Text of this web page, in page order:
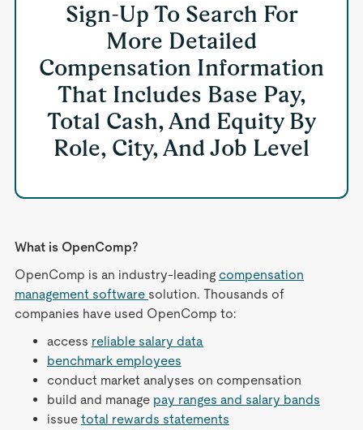
Sign-Up To Search For
More Detailed
Compensation Information
That Includes Base Pay,
Total Cash, And Equity By
Role, City, And Job Level
What is OpenComp?
OpenComp is an industry-leading compensation
management software solution. Thousands of
companies have used OpenComp to:
access reliable salary data
benchmark employees
conduct market analyses on compensation
build and manage pay ranges and salary bands
issue total rewards statements